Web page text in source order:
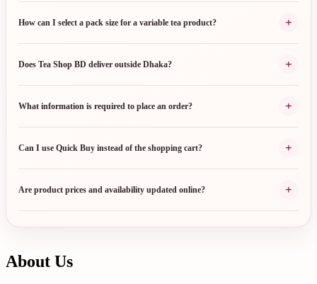
How can I select a pack size for a variable tea product? +
Does Tea Shop BD deliver outside Dhaka? +
What information is required to place an order? +
Can I use Quick Buy instead of the shopping cart? +
Are product prices and availability updated online? +
About Us